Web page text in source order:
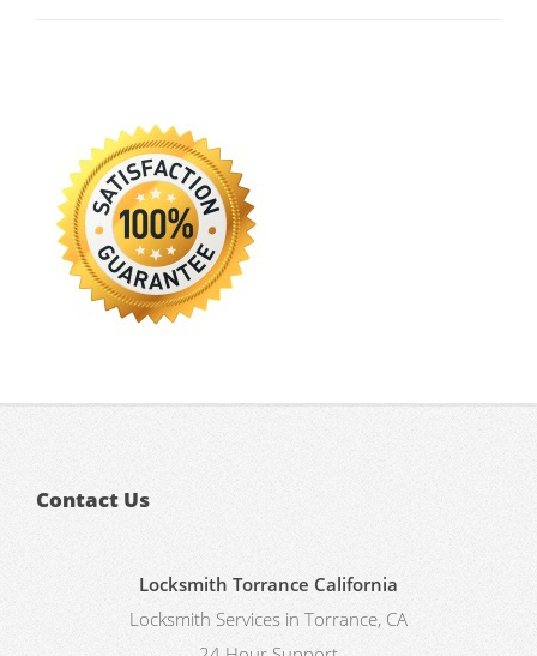
Contact Us
Locksmith Torrance California
Locksmith Services in Torrance, CA